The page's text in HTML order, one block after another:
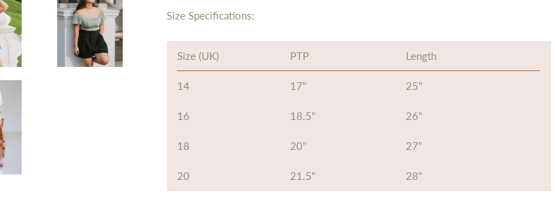
Size Specifications:
Size (UK) PTP Length
14 17" 25"
16 18.5" 26"
18 20" 27"
20 21.5" 28"